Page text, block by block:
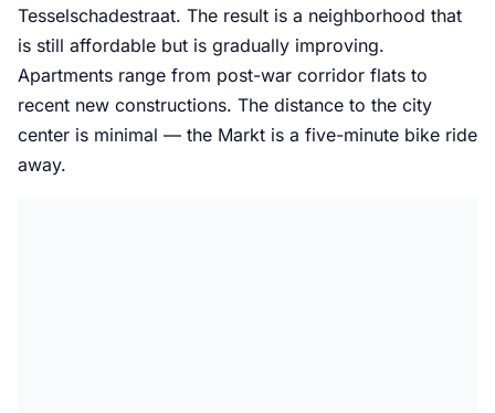
Tesselschadestraat. The result is a neighborhood that
is still affordable but is gradually improving.
Apartments range from post-war corridor flats to
recent new constructions. The distance to the city
center is minimal — the Markt is a five-minute bike ride
away.